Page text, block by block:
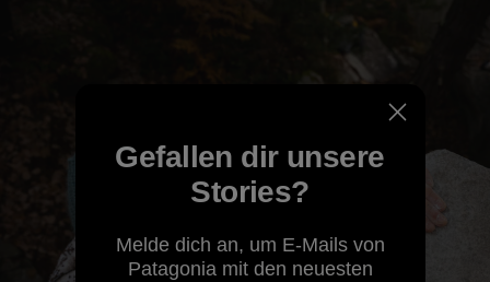
Gefallen dir unsere
Stories?
Melde dich an, um E-Mails von
Patagonia mit den neuesten